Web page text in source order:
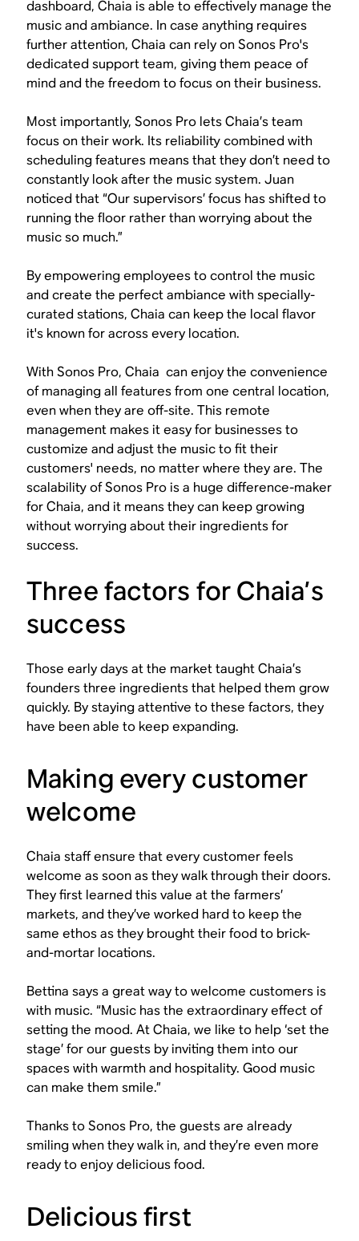
dashboard, Chaia is able to effectively manage the
music and ambiance. In case anything requires
further attention, Chaia can rely on Sonos Pro's
dedicated support team, giving them peace of
mind and the freedom to focus on their business.
Most importantly, Sonos Pro lets Chaia’s team
focus on their work. Its reliability combined with
scheduling features means that they don’t need to
constantly look after the music system. Juan
noticed that “Our supervisors’ focus has shifted to
running the floor rather than worrying about the
music so much.”
By empowering employees to control the music
and create the perfect ambiance with specially-
curated stations, Chaia can keep the local flavor
it's known for across every location.
With Sonos Pro, Chaia can enjoy the convenience
of managing all features from one central location,
even when they are off-site. This remote
management makes it easy for businesses to
customize and adjust the music to fit their
customers' needs, no matter where they are. The
scalability of Sonos Pro is a huge difference-maker
for Chaia, and it means they can keep growing
without worrying about their ingredients for
success.
Three factors for Chaia’s
success
Those early days at the market taught Chaia’s
founders three ingredients that helped them grow
quickly. By staying attentive to these factors, they
have been able to keep expanding.
Making every customer
welcome
Chaia staff ensure that every customer feels
welcome as soon as they walk through their doors.
They first learned this value at the farmers’
markets, and they’ve worked hard to keep the
same ethos as they brought their food to brick-
and-mortar locations.
Bettina says a great way to welcome customers is
with music. “Music has the extraordinary effect of
setting the mood. At Chaia, we like to help ‘set the
stage’ for our guests by inviting them into our
spaces with warmth and hospitality. Good music
can make them smile.”
Thanks to Sonos Pro, the guests are already
smiling when they walk in, and they’re even more
ready to enjoy delicious food.
Delicious first